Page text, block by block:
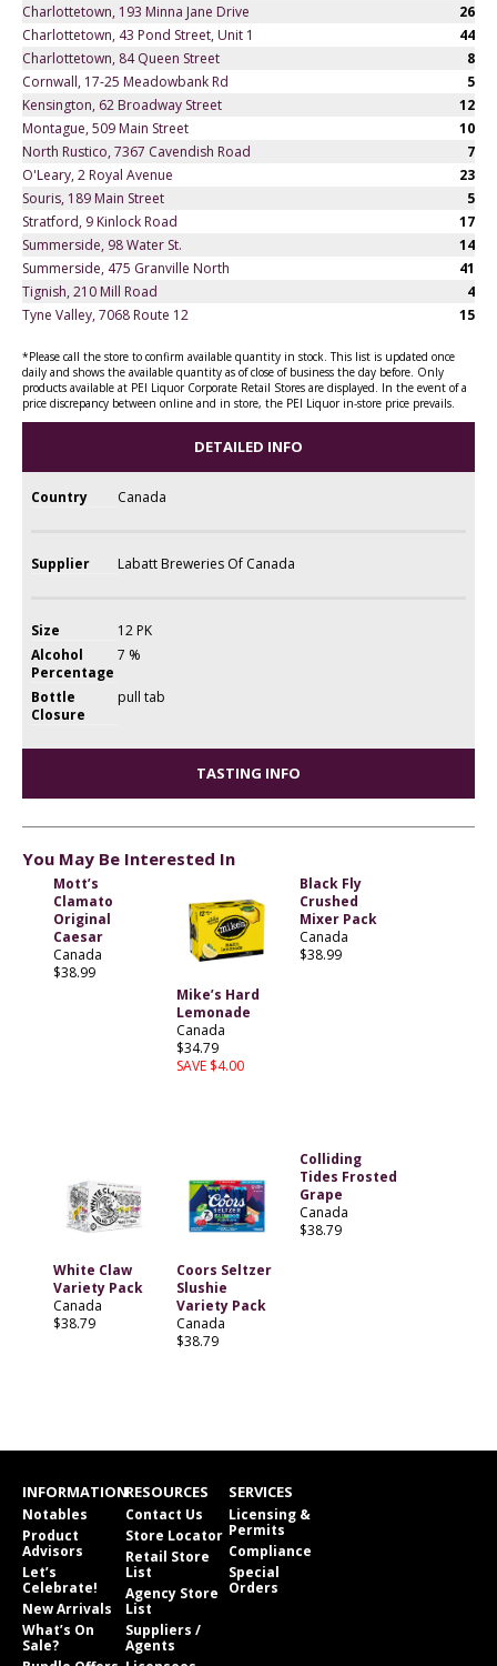
Charlottetown, 193 Minna Jane Drive
26
Charlottetown, 43 Pond Street, Unit 1
44
Charlottetown, 84 Queen Street
8
Cornwall, 17-25 Meadowbank Rd
5
Kensington, 62 Broadway Street
12
Montague, 509 Main Street
10
North Rustico, 7367 Cavendish Road
7
O'Leary, 2 Royal Avenue
23
Souris, 189 Main Street
5
Stratford, 9 Kinlock Road
17
Summerside, 98 Water St.
14
Summerside, 475 Granville North
41
Tignish, 210 Mill Road
4
Tyne Valley, 7068 Route 12
15
*Please call the store to confirm available quantity in stock. This list is updated once
daily and shows the available quantity as of close of business the day before. Only
products available at PEI Liquor Corporate Retail Stores are displayed. In the event of a
price discrepancy between online and in store, the PEI Liquor in-store price prevails.
DETAILED INFO
Country Canada
Supplier Labatt Breweries Of Canada
Size
12 PK
Alcohol
Percentage
7 %
Bottle
Closure
pull tab
TASTING INFO
You May Be Interested In
Mott’s
Clamato
Original
Caesar
Canada
$38.99
Mike’s Hard
Lemonade
Canada
$34.79
SAVE $4.00
Black Fly
Crushed
Mixer Pack
Canada
$38.99
White Claw
Variety Pack
Canada
$38.79
Coors Seltzer
Slushie
Variety Pack
Canada
$38.79
Colliding
Tides Frosted
Grape
Canada
$38.79
INFORMATION
Notables
Product
Advisors
Let’s
Celebrate!
New Arrivals
What’s On
Sale?
RESOURCES
Contact Us
Store Locator
Retail Store
List
Agency Store
List
Suppliers /
Agents
SERVICES
Licensing &
Permits
Compliance
Special
Orders